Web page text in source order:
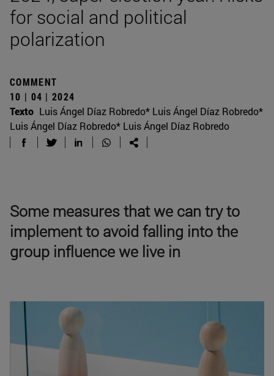
for social and political
polarization
COMMENT
10 | 04 | 2024
Texto Luis Ángel Díaz Robredo* Luis Ángel Díaz Robredo*
Luis Ángel Díaz Robredo* Luis Ángel Díaz Robredo
Some measures that we can try to
implement to avoid falling into the
group influence we live in